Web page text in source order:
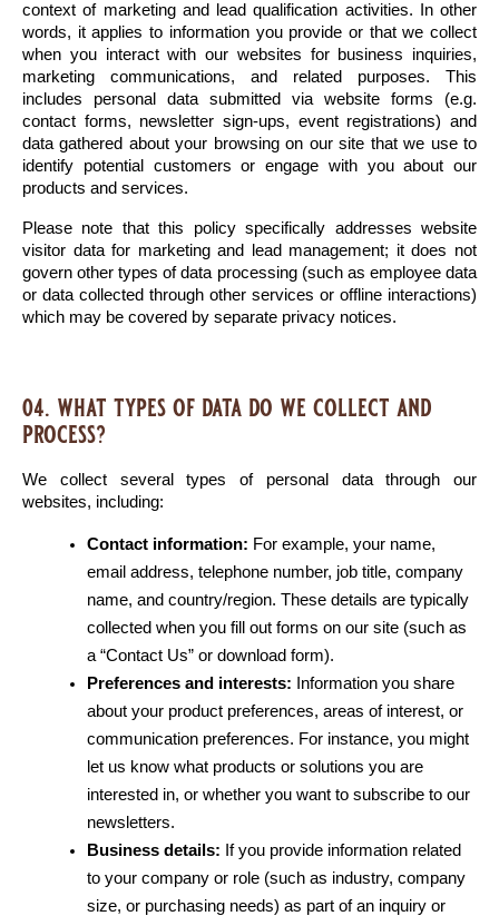
context of marketing and lead qualification activities. In other
words, it applies to information you provide or that we collect
when you interact with our websites for business inquiries,
marketing communications, and related purposes. This
includes personal data submitted via website forms (e.g.
contact forms, newsletter sign-ups, event registrations) and
data gathered about your browsing on our site that we use to
identify potential customers or engage with you about our
products and services.
Please note that this policy specifically addresses website
visitor data for marketing and lead management; it does not
govern other types of data processing (such as employee data
or data collected through other services or offline interactions)
which may be covered by separate privacy notices.
04. what types of data do we collect and
process?
We collect several types of personal data through our
websites, including:
Contact information: For example, your name,
email address, telephone number, job title, company
name, and country/region. These details are typically
collected when you fill out forms on our site (such as
a “Contact Us” or download form).
Preferences and interests: Information you share
about your product preferences, areas of interest, or
communication preferences. For instance, you might
let us know what products or solutions you are
interested in, or whether you want to subscribe to our
newsletters.
Business details: If you provide information related
to your company or role (such as industry, company
size, or purchasing needs) as part of an inquiry or